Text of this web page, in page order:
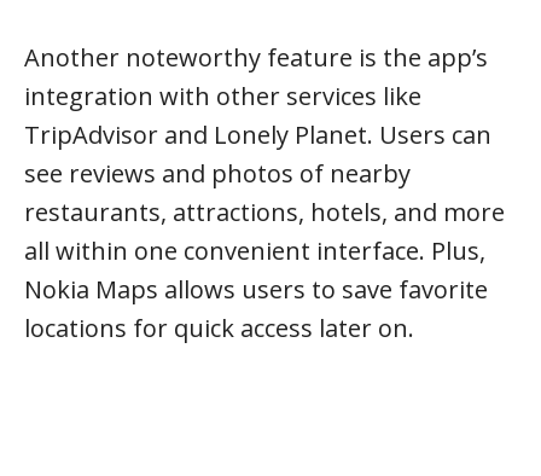
Another noteworthy feature is the app’s
integration with other services like
TripAdvisor and Lonely Planet. Users can
see reviews and photos of nearby
restaurants, attractions, hotels, and more
all within one convenient interface. Plus,
Nokia Maps allows users to save favorite
locations for quick access later on.